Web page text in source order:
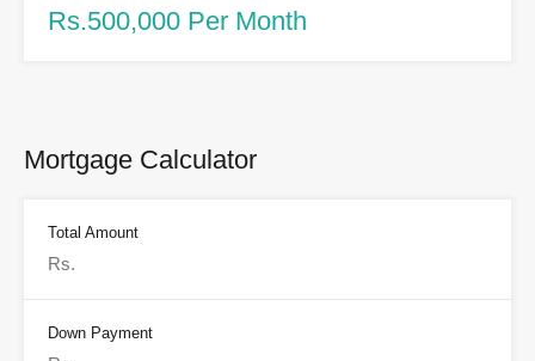
Rs.500,000 Per Month
Mortgage Calculator
Total Amount
Down Payment